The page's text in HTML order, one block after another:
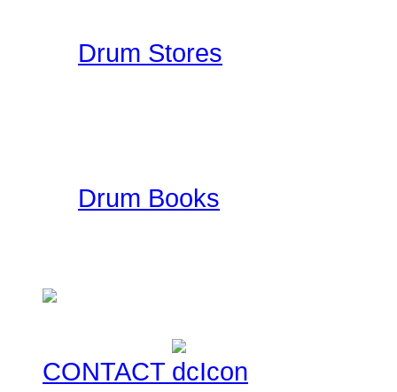
Drum Stores
Drum Books
CONTACT